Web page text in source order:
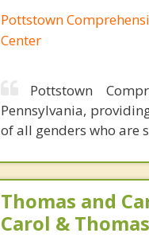
Pottstown
Center
Pottstown
Pennsylvania,
of all genders who are
Thomas and
Carol &